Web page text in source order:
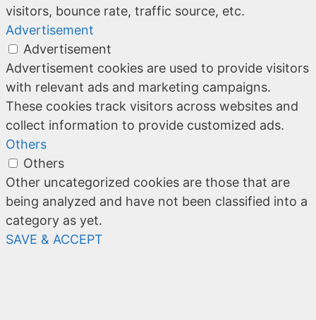
visitors, bounce rate, traffic source, etc.
Advertisement
Advertisement
Advertisement cookies are used to provide visitors
with relevant ads and marketing campaigns.
These cookies track visitors across websites and
collect information to provide customized ads.
Others
Others
Other uncategorized cookies are those that are
being analyzed and have not been classified into a
category as yet.
SAVE & ACCEPT